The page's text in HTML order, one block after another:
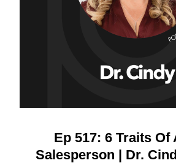
Ep 517: 6 Traits Of
Salesperson | Dr.